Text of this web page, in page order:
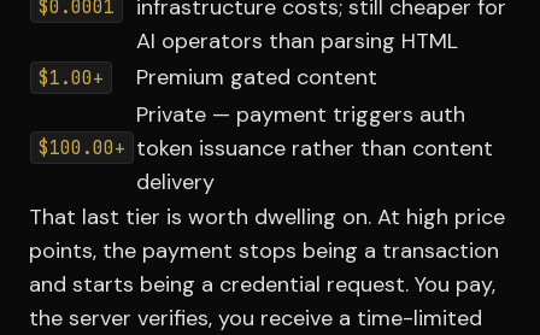
$0.0001
infrastructure costs; still cheaper for
AI operators than parsing HTML
$1.00+ Premium gated content
$100.00+
Private — payment triggers auth
token issuance rather than content
delivery
That last tier is worth dwelling on. At high price
points, the payment stops being a transaction
and starts being a credential request. You pay,
the server verifies, you receive a time-limited